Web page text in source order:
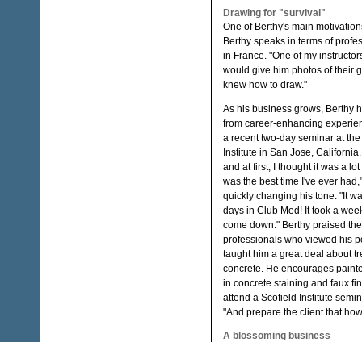
Drawing for "survival"
One of Berthy's main
Berthy speaks in terms of
in France. "One of my
would give him photos of their
knew how to draw."
As his business grows, Berthy
from career-enhancing
a recent two-day seminar at
Institute in San Jose,
and at first, I thought it was a lot
was the best time I've ever
quickly changing his tone. "It
days in Club Med! It took a
come down." Berthy praised
professionals who viewed his
taught him a great deal about
concrete. He encourages
in concrete staining and faux
attend a Scofield Institute
"And prepare the client that
A blossoming business